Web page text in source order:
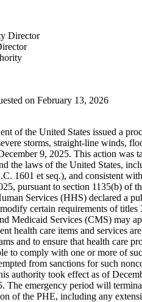
Director
on February 13, 2026
of the United States issued a
storms, straight-line winds,
9, 2025. This action was
the laws of the United States,
1601 et seq.), and consistent
pursuant to section 1135(b) of
Services (HHS) declared a
certain requirements of
Medicaid Services (CMS) may
health care items and services
and to ensure that health care
to comply with one or more of
from sanctions for such
authority took effect as of
The emergency period will
of the PHE, including any